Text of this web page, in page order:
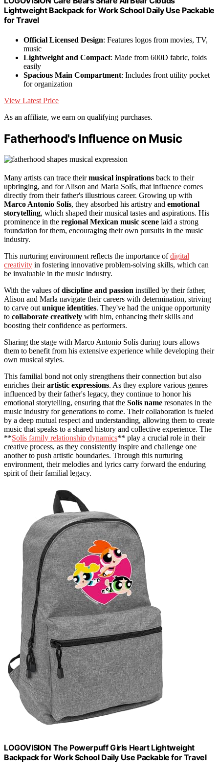
Lightweight Backpack for Work School Daily Use Packable
for Travel
Official Licensed Design: Features logos from movies, TV,
music
Lightweight and Compact: Made from 600D fabric, folds
easily
Spacious Main Compartment: Includes front utility pocket
for organization
View Latest Price
As an affiliate, we earn on qualifying purchases.
Fatherhood's Influence on Music
Many artists can trace theirmusical inspirations back to their
upbringing, and for Alison and Marla Solís, that influence comes
directly from their father's illustrious career. Growing up with
Marco Antonio Solís, they absorbed his artistry and emotional
storytelling, which shaped their musical tastes and aspirations. His
prominence in the regional Mexican music scene laid a strong
foundation for them, encouraging their own pursuits in the music
industry.
This nurturing environment reflects the importance ofdigital
creativity in fostering innovative problem-solving skills, which can
be invaluable in the music industry.
With the values ofdiscipline and passion instilled by their father,
Alison and Marla navigate their careers with determination, striving
to carve outunique identities. They've had the unique opportunity
to collaborate creatively with him, enhancing their skills and
boosting their confidence as performers.
Sharing the stage with Marco Antonio Solís during tours allows
them to benefit from his extensive experience while developing their
own musical styles.
This familial bond not only strengthens their connection but also
enriches theirartistic expressions. As they explore various genres
influenced by their father's legacy, they continue to honor his
emotional storytelling, ensuring that the Solís name resonates in the
music industry for generations to come. Their collaboration is fueled
by a deep mutual respect and understanding, allowing them to create
music that speaks to a shared history and collective experience. The
**Solís family relationship dynamics** play a crucial role in their
creative process, as they consistently inspire and challenge one
another to push artistic boundaries. Through this nurturing
environment, their melodies and lyrics carry forward the enduring
spirit of their familial legacy.
LOGOVISION The Powerpuff Girls Heart Lightweight
Backpack for Work School Daily Use Packable for Travel